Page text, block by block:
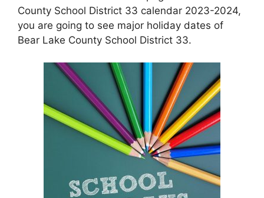
County School District 33 calendar 2023-2024,
you are going to see major holiday dates of
Bear Lake County School District 33.